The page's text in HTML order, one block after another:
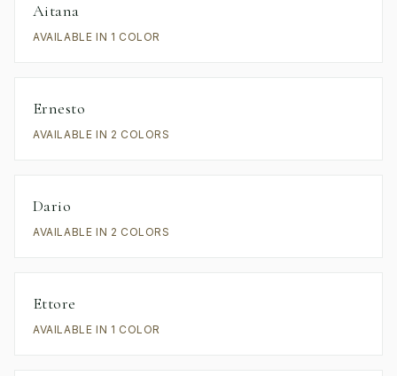
Aitana
AVAILABLE IN 1 COLOR
Ernesto
AVAILABLE IN 2 COLORS
Dario
AVAILABLE IN 2 COLORS
Ettore
AVAILABLE IN 1 COLOR